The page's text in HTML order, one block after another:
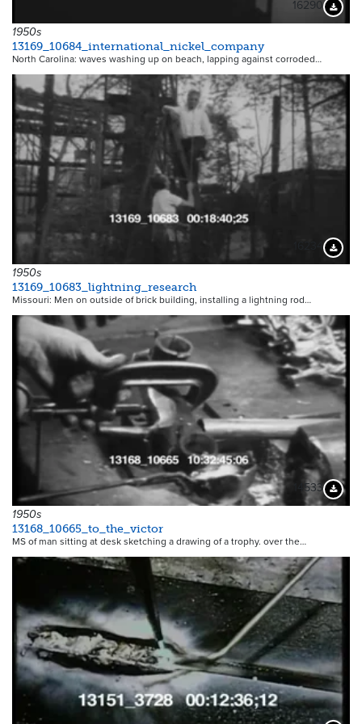
16290
1950s
13169_10684_international_nickel_company
North Carolina: waves washing up on beach, lapping against corroded…
1950s
13169_10683_lightning_research
Missouri: Men on outside of brick building, installing a lightning rod…
14533
1950s
13168_10665_to_the_victor
MS of man sitting at desk sketching a drawing of a trophy. over the…